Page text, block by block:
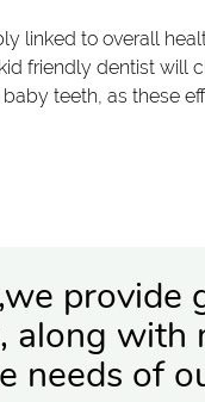
linked to overall
friendly dentist will
teeth, as these
provide
along with
needs of